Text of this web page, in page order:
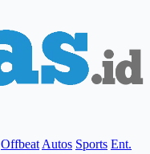
Offbeat Autos Sports Ent.